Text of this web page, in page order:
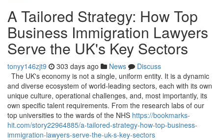
A Tailored Strategy: How Top
Business Immigration Lawyers
Serve the UK's Key Sectors
tonyy146zjt9 303 days ago News
Discuss
The UK's economy is not a single, uniform entity. It is a dynamic
and diverse ecosystem of world-leading sectors, each with its own
unique culture, operational challenges, and, most importantly, its
own specific talent requirements. From the research labs of our
top universities to the wards of the NHS https://bookmarks-
hit.com/story22964885/a-tailored-strategy-how-top-business-
immigration-lawyers-serve-the-uk-s-key-sectors